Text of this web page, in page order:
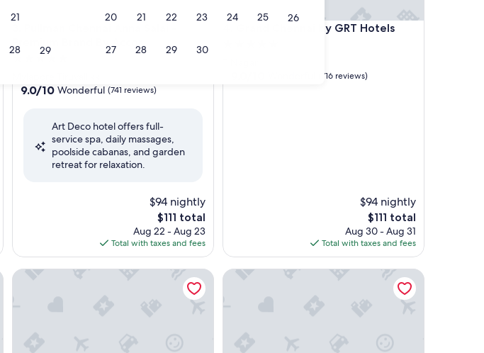
21
28 29
20 21 22 23 24 25 26
27 28 29 30
property
9.0
Wonderful,
reviews)
9.0/10 Wonderful (741 reviews)
Art Deco hotel offers full-
service spa, daily massages,
poolside cabanas, and garden
retreat for relaxation.
$94 nightly
The
price
is
$111
$111 total
Aug 22 - Aug 23
Total with taxes and fees
4. Grand Chennai by GRT Hotels
Grand Chennai by GRT Hotels
(716 reviews)
$94 nightly
The
price
is
$111
$111 total
Aug 30 - Aug 31
Total with taxes and fees
Welcomhotel by ITC Hotels, Cathedral Road, Chennai
The Residency Towers